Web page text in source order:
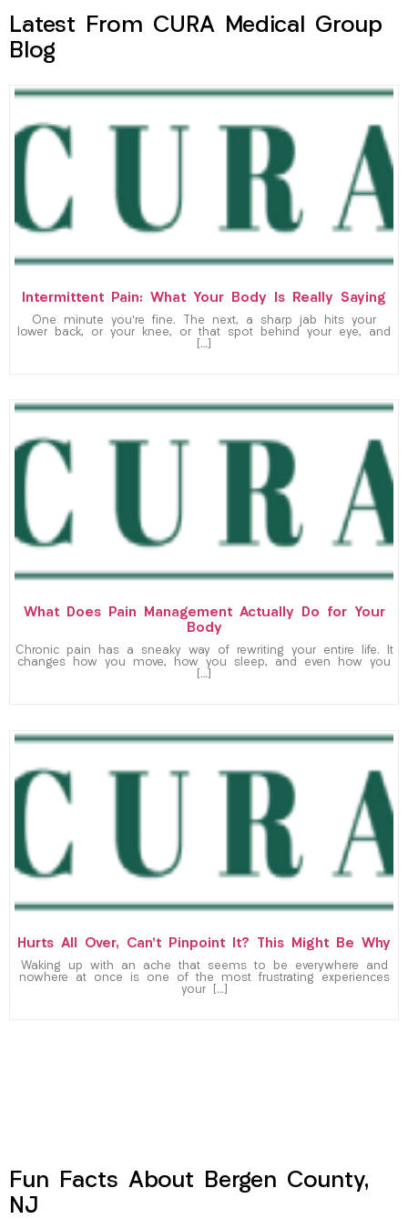
Latest From CURA Medical Group
Blog
Intermittent Pain: What Your Body Is Really Saying
One minute you’re fine. The next, a sharp jab hits your
lower back, or your knee, or that spot behind your eye, and
[…]
What Does Pain Management Actually Do for Your
Body
Chronic pain has a sneaky way of rewriting your entire life. It
changes how you move, how you sleep, and even how you
[…]
Hurts All Over, Can’t Pinpoint It? This Might Be Why
Waking up with an ache that seems to be everywhere and
nowhere at once is one of the most frustrating experiences
your […]
Fun Facts About Bergen County,
NJ